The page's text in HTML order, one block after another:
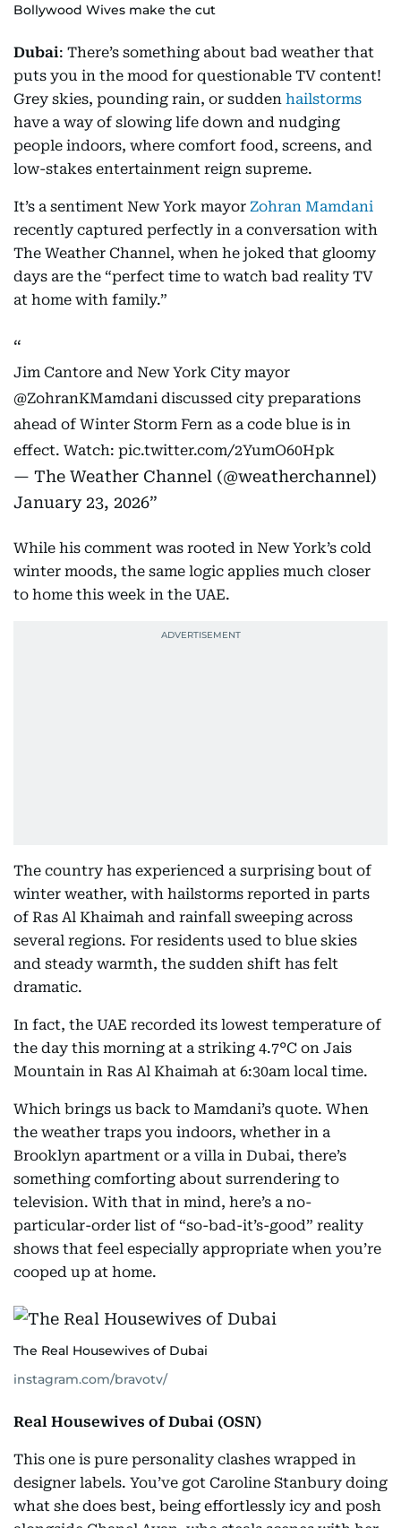
Bollywood Wives make the cut
Dubai: There’s something about bad weather that
puts you in the mood for questionable TV content!
Grey skies, pounding rain, or sudden hailstorms
have a way of slowing life down and nudging
people indoors, where comfort food, screens, and
low-stakes entertainment reign supreme.
It’s a sentiment New York mayor Zohran Mamdani
recently captured perfectly in a conversation with
The Weather Channel, when he joked that gloomy
days are the “perfect time to watch bad reality TV
at home with family.”
Jim Cantore and New York City mayor
@ZohranKMamdani discussed city preparations
ahead of Winter Storm Fern as a code blue is in
effect. Watch: pic.twitter.com/2YumO60Hpk
— The Weather Channel (@weatherchannel)
January 23, 2026
While his comment was rooted in New York’s cold
winter moods, the same logic applies much closer
to home this week in the UAE.
The country has experienced a surprising bout of
winter weather, with hailstorms reported in parts
of Ras Al Khaimah and rainfall sweeping across
several regions. For residents used to blue skies
and steady warmth, the sudden shift has felt
dramatic.
In fact, the UAE recorded its lowest temperature of
the day this morning at a striking 4.7°C on Jais
Mountain in Ras Al Khaimah at 6:30am local time.
Which brings us back to Mamdani’s quote. When
the weather traps you indoors, whether in a
Brooklyn apartment or a villa in Dubai, there’s
something comforting about surrendering to
television. With that in mind, here’s a no-
particular-order list of “so-bad-it’s-good” reality
shows that feel especially appropriate when you’re
cooped up at home.
The Real Housewives of Dubai
instagram.com/bravotv/
Real Housewives of Dubai (OSN)
This one is pure personality clashes wrapped in
designer labels. You’ve got Caroline Stanbury doing
what she does best, being effortlessly icy and posh